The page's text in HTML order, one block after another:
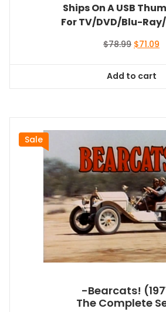
Ships On A USB
For TV/DVD/Blu-
$78.99 Original
$78.99.
$71.09
Add to cart
Sale
-Bearcats!
The Complete